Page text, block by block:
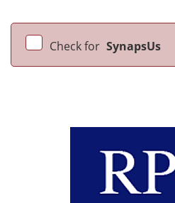
Check for SynapsUs